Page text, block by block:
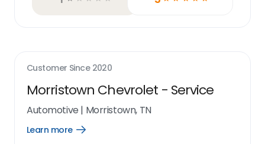
Customer Since 2020
Morristown Chevrolet - Service
Automotive | Morristown, TN
Learn more
Open